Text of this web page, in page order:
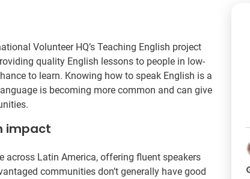
Volunteer HQ’s Teaching English project
quality English lessons to people in low-
to learn. Knowing how to speak English is a
is becoming more common and can give
impact
across Latin America, offering fluent speakers
communities don’t generally have good